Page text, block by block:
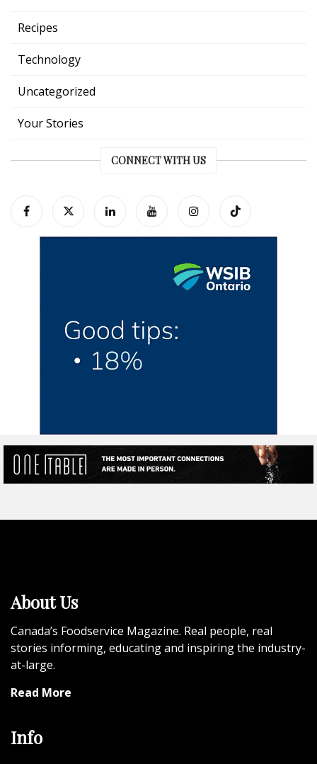
Recipes
Technology
Uncategorized
Your Stories
CONNECT WITH US
About Us
Canada’s Foodservice Magazine. Real people, real
stories informing, educating and inspiring the industry-
at-large.
Read More
Info